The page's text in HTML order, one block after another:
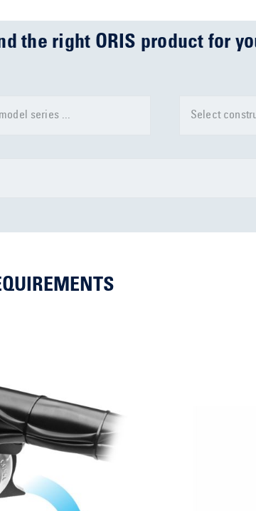
the right ORIS product for
series ... Select